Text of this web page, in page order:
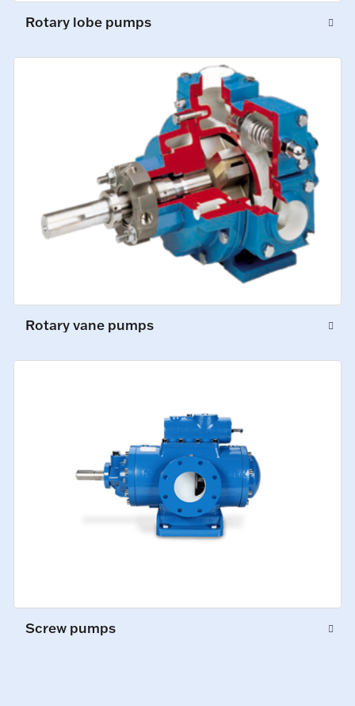
Rotary lobe pumps
Rotary vane pumps
Screw pumps